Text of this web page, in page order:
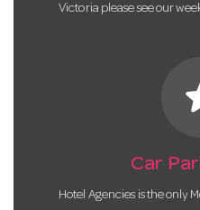
Victoria please see our
Car
Hotel Agencies is the only